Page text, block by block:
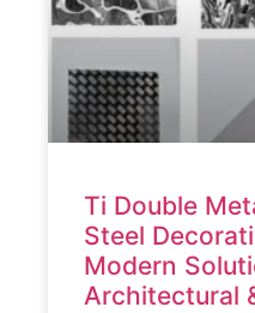
Ti Double
Steel
Modern
Architectural